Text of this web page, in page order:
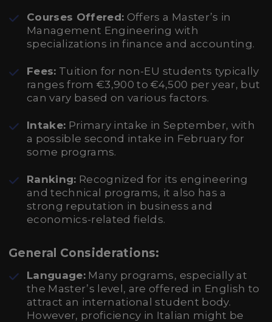
Courses Offered: Offers a Master’s in
Management Engineering with
specializations in finance and accounting.
Fees: Tuition for non-EU students typically
ranges from €3,900 to €4,500 per year, but
can vary based on various factors.
Intake: Primary intake in September, with
a possible second intake in February for
some programs.
Ranking: Recognized for its engineering
and technical programs, it also has a
strong reputation in business and
economics-related fields.
General Considerations:
Language: Many programs, especially at
the Master’s level, are offered in English to
attract an international student body.
However, proficiency in Italian might be